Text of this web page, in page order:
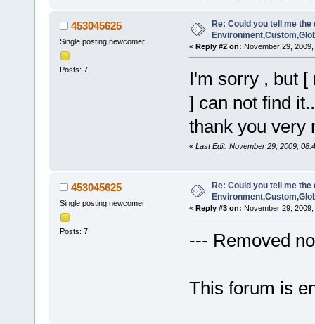
453045625
Single posting newcomer
Posts: 7
Re: Could you tell me the
« Reply #2 on: November 29,
I'm sorry , but [
] can not find
thank you very
« Last Edit: November 29, 2009,
453045625
Single posting newcomer
Posts: 7
Re: Could you tell me
« Reply #3 on: November 29,
--- Removed
This forum is